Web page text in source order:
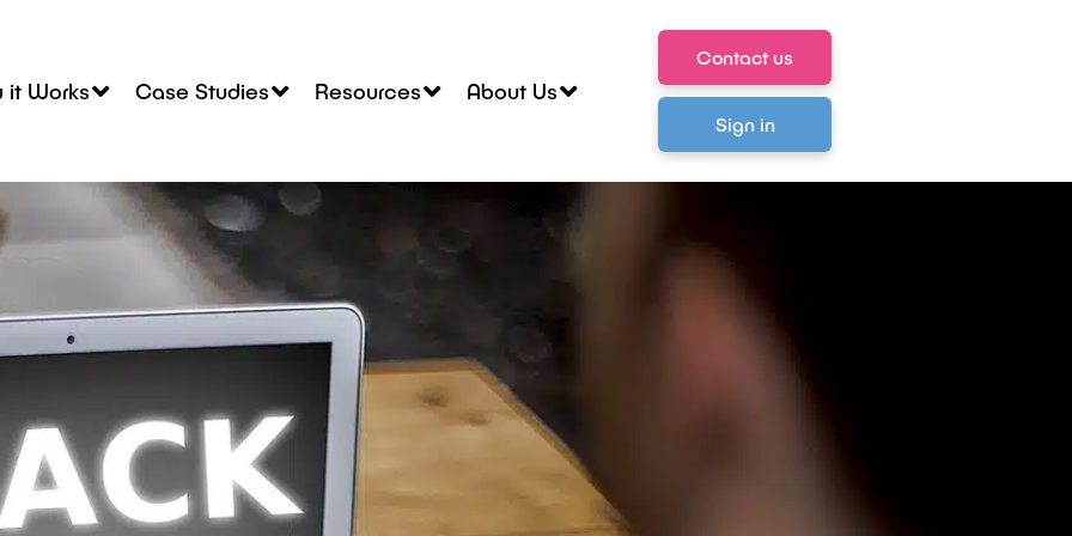
it Works Case Studies Resources About Us
Contact us
Sign in